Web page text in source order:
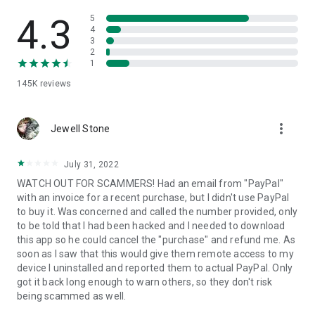
• App list (Start/Uninstall apps)
• Push and pull Wi-Fi settings
• View system diagnostic information
• Store confidential information into the device clipboard
1. Your session partner will send you a personal link to the
QuickSupport application. Clicking the link will start the app
2. Open the QuickSupport app on your device.
3. You will see a prompt to join a session created by your
remote partner.
4. When you accept the connection, the remote session will
begin.
4.3
145K reviews
5
4
3
2
1
Jewell Stone more_vert
July 31, 2022
WATCH OUT FOR SCAMMERS! Had an email from "PayPal"
with an invoice for a recent purchase, but I didn't use PayPal
to buy it. Was concerned and called the number provided, only
to be told that I had been hacked and I needed to download
this app so he could cancel the "purchase" and refund me. As
soon as I saw that this would give them remote access to my
device I uninstalled and reported them to actual PayPal. Only
got it back long enough to warn others, so they don't risk
being scammed as well.